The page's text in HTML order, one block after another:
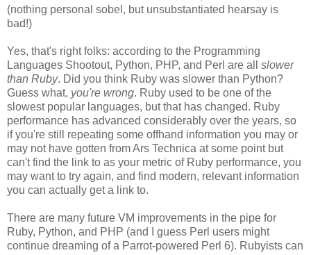
(nothing personal sobel, but unsubstantiated hearsay is
bad!)
Yes, that's right folks: according to the Programming
Languages Shootout, Python, PHP, and Perl are all slower
than Ruby. Did you think Ruby was slower than Python?
Guess what, you're wrong. Ruby used to be one of the
slowest popular languages, but that has changed. Ruby
performance has advanced considerably over the years, so
if you're still repeating some offhand information you may or
may not have gotten from Ars Technica at some point but
can't find the link to as your metric of Ruby performance, you
may want to try again, and find modern, relevant information
you can actually get a link to.
There are many future VM improvements in the pipe for
Ruby, Python, and PHP (and I guess Perl users might
continue dreaming of a Parrot-powered Perl 6). Rubyists can